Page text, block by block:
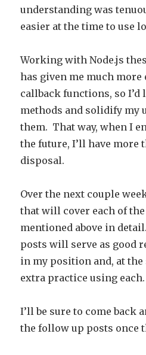
understanding was
easier at the time to use
Working with Node.js
has given me much
callback functions, so
methods and solidify my
them. That way, when I
the future, I’ll have more
disposal.
Over the next couple
that will cover each of
mentioned above in
posts will serve as good
in my position and, at the
extra practice using each.
I’ll be sure to come back
the follow up posts once